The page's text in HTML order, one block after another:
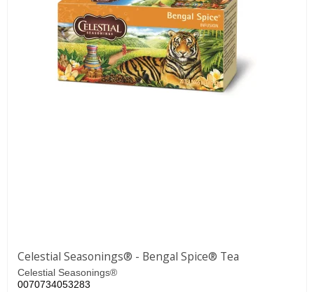
Celestial Seasonings® - Bengal Spice® Tea
Celestial Seasonings®
0070734053283